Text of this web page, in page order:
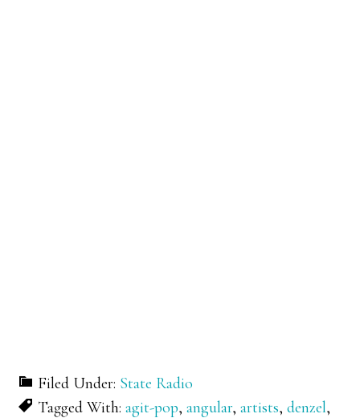
Filed Under: State Radio
Tagged With:agit-pop,angular,artists,denzel,